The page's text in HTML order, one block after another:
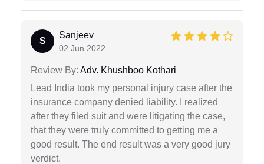
S
Sanjeev
02 Jun 2022
Review By: Adv. Khushboo Kothari
Lead India took my personal injury case after the
insurance company denied liability. I realized
after they filed suit and were litigating the case,
that they were truly committed to getting me a
good result. The end result was a very good jury
verdict.